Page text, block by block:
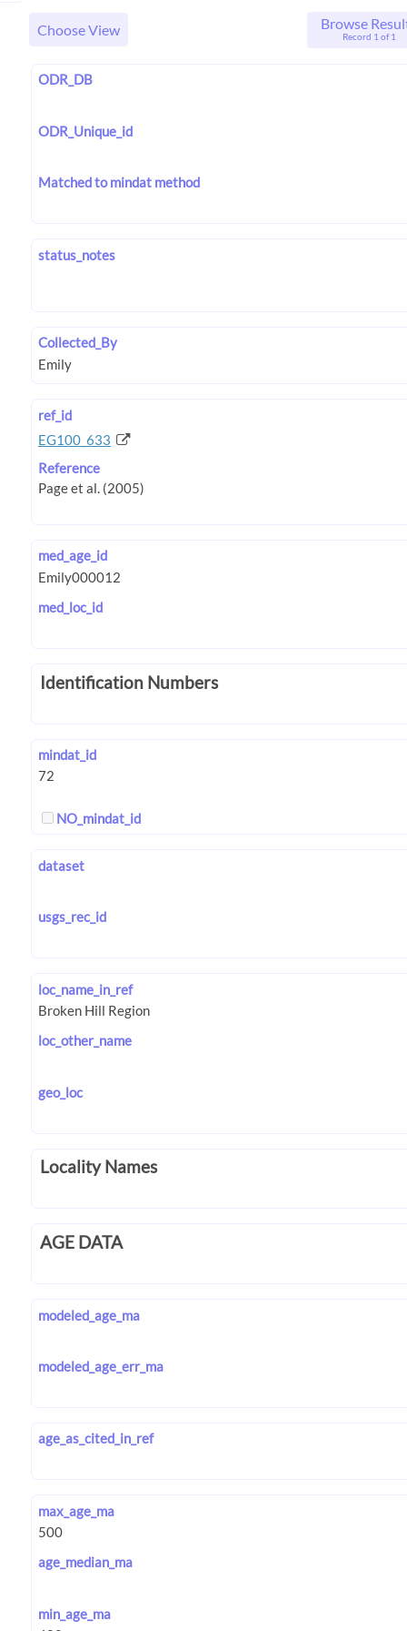
Choose View Browse
Record 1 of 1
ODR_DB
ODR_Unique_id
Matched to mindat method
status_notes
Collected_By
ref_id
EG100_633
Reference
med_age_id
med_loc_id
Identification Numbers
mindat_id
NO_mindat_id
dataset
usgs_rec_id
loc_name_in_ref
loc_other_name
geo_loc
Locality Names
AGE DATA
modeled_age_ma
modeled_age_err_ma
age_as_cited_in_ref
max_age_ma
age_median_ma
min_age_ma